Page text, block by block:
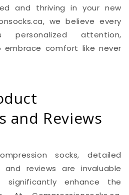
and thriving in your new
we believe every
personalized attention,
comfort like never
and Reviews
socks, detailed
reviews are invaluable
enhance the